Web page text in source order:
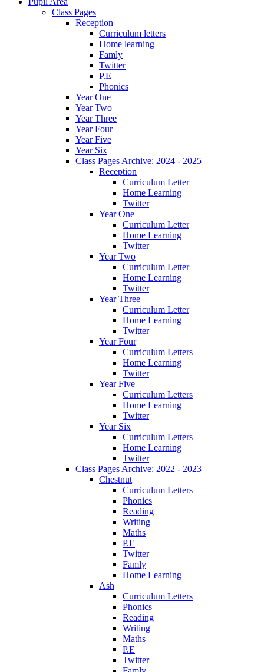
Class Pages
Reception
Curriculum letters
Home learning
Famly
Twitter
P.E
Phonics
Year One
Year Two
Year Three
Year Four
Year Five
Year Six
Class Pages Archive: 2024 - 2025
Reception
Curriculum Letter
Home Learning
Twitter
Year One
Curriculum Letter
Home Learning
Twitter
Year Two
Curriculum Letter
Home Learning
Twitter
Year Three
Curriculum Letter
Home Learning
Twitter
Year Four
Curriculum Letters
Home Learning
Twitter
Year Five
Curriculum Letters
Home Learning
Twitter
Year Six
Curriculum Letters
Home Learning
Twitter
Class Pages Archive: 2022 - 2023
Chestnut
Curriculum Letters
Phonics
Reading
Writing
Maths
P.E
Twitter
Famly
Home Learning
Ash
Curriculum Letters
Phonics
Reading
Writing
Maths
P.E
Twitter